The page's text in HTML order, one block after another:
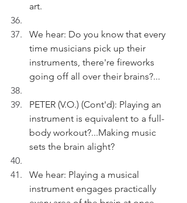
art.
We hear: Do you know that every
time musicians pick up their
instruments, there're fireworks
going off all over their brains?...
PETER (V.O.) (Cont'd): Playing an
instrument is equivalent to a full-
body workout?...Making music
sets the brain alight?
We hear: Playing a musical
instrument engages practically